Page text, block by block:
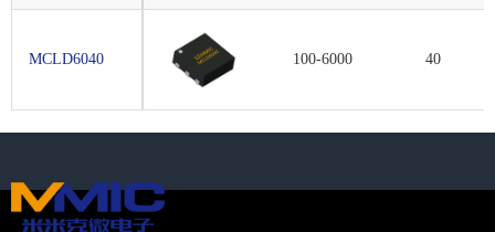
MCLD6040 100-6000 40